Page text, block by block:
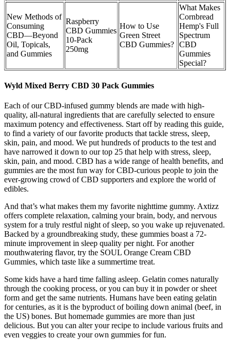
New Methods of
Consuming
CBD—Beyond
Oil, Topicals,
and Gummies
Raspberry
CBD Gummies
10-Pack
250mg
How to Use
Green Street
CBD Gummies?
What Makes
Cornbread
Hemp's Full
Spectrum
CBD
Gummies
Special?
Wyld Mixed Berry CBD 30 Pack Gummies
Each of our CBD-infused gummy blends are made with high-
quality, all-natural ingredients that are carefully selected to ensure
maximum potency and effectiveness. Start off by reading this guide,
to find a variety of our favorite products that tackle stress, sleep,
skin, pain, and mood. We put hundreds of products to the test and
have narrowed it down to our top 25 that help with stress, sleep,
skin, pain, and mood. CBD has a wide range of health benefits, and
gummies are the most fun way for CBD-curious people to join the
ever-growing crowd of CBD supporters and explore the world of
edibles.
And that’s what makes them my favorite nighttime gummy. Axtizz
offers complete relaxation, calming your brain, body, and nervous
system for a truly restful night of sleep, so you wake up rejuvenated.
Backed by a groundbreaking study, these gummies boast a 72-
minute improvement in sleep quality per night. For another
mouthwatering flavor, try the SOUL Orange Cream CBD
Gummies, which taste like a summertime treat.
Some kids have a hard time falling asleep. Gelatin comes naturally
through the cooking process, or you can buy it in powder or sheet
form and get the same nutrients. Humans have been eating gelatin
for centuries, as it is the byproduct of boiling down animal (beef, in
the US) bones. But homemade gummies are more than just
delicious. But you can alter your recipe to include various fruits and
even veggies to create your own gummies for fun.